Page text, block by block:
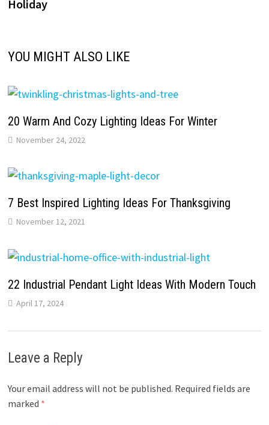
Holiday
YOU MIGHT ALSO LIKE
20 Warm And Cozy Lighting Ideas For Winter
November 24, 2022
7 Best Inspired Lighting Ideas For Thanksgiving
November 12, 2021
22 Industrial Pendant Light Ideas With Modern Touch
April 17, 2024
Leave a Reply
Your email address will not be published. Required fields are
marked *